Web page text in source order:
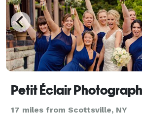
Petit Éclair
17 miles from Scottsville, NY